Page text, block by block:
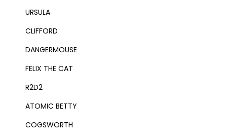
URSULA
CLIFFORD
DANGERMOUSE
FELIX THE CAT
R2D2
ATOMIC BETTY
COGSWORTH